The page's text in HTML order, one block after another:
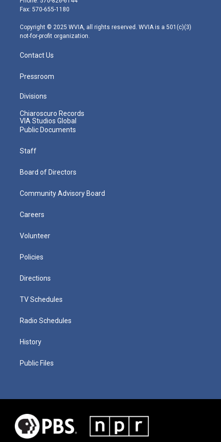
r
r
m
Fax: 570-655-1180
Copyright © 2025 WVIA, all rights reserved. WVIA is a 501(c)(3)
not-for-profit organization.
Contact Us
Pressroom
Divisions
Chiaroscuro Records
VIA Studios Global
Public Documents
Staff
Board of Directors
Community Advisory Board
Careers
Volunteer
Policies
Directions
TV Schedules
Radio Schedules
History
Public Files